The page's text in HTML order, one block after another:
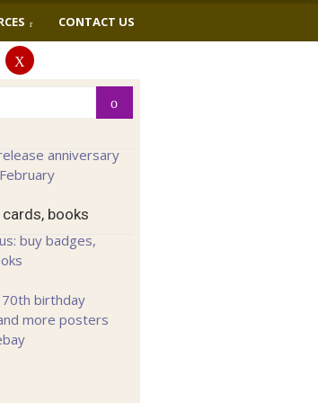
CONTACT US
Search
anniversary
books
buy badges,
70th birthday
more posters